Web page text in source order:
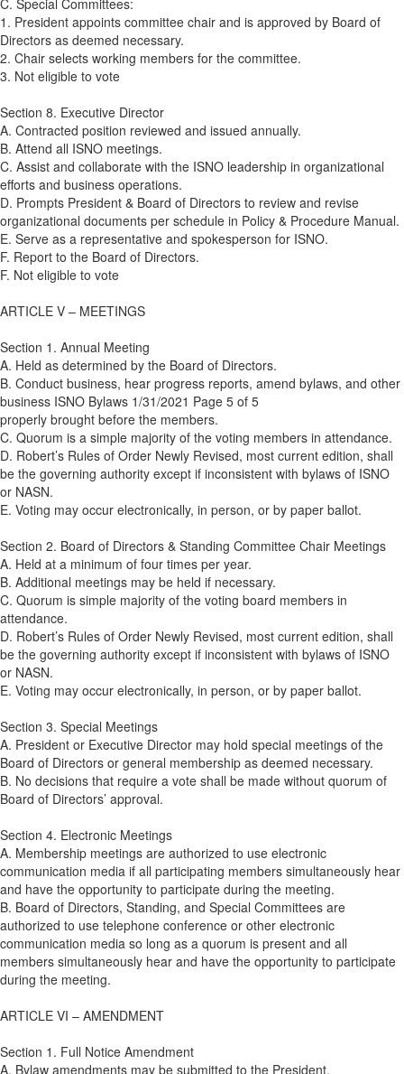
C. Special Committees:
1. President appoints committee chair and is approved by Board of
Directors as deemed necessary.
2. Chair selects working members for the committee.
3. Not eligible to vote
Section 8. Executive Director
A. Contracted position reviewed and issued annually.
B. Attend all ISNO meetings.
C. Assist and collaborate with the ISNO leadership in organizational
efforts and business operations.
D. Prompts President & Board of Directors to review and revise
organizational documents per schedule in Policy & Procedure Manual.
E. Serve as a representative and spokesperson for ISNO.
F. Report to the Board of Directors.
F. Not eligible to vote
ARTICLE V – MEETINGS
Section 1. Annual Meeting
A. Held as determined by the Board of Directors.
B. Conduct business, hear progress reports, amend bylaws, and other
business ISNO Bylaws 1/31/2021 Page 5 of 5
properly brought before the members.
C. Quorum is a simple majority of the voting members in attendance.
D. Robert’s Rules of Order Newly Revised, most current edition, shall
be the governing authority except if inconsistent with bylaws of ISNO
or NASN.
E. Voting may occur electronically, in person, or by paper ballot.
Section 2. Board of Directors & Standing Committee Chair Meetings
A. Held at a minimum of four times per year.
B. Additional meetings may be held if necessary.
C. Quorum is simple majority of the voting board members in
attendance.
D. Robert’s Rules of Order Newly Revised, most current edition, shall
be the governing authority except if inconsistent with bylaws of ISNO
or NASN.
E. Voting may occur electronically, in person, or by paper ballot.
Section 3. Special Meetings
A. President or Executive Director may hold special meetings of the
Board of Directors or general membership as deemed necessary.
B. No decisions that require a vote shall be made without quorum of
Board of Directors’ approval.
Section 4. Electronic Meetings
A. Membership meetings are authorized to use electronic
communication media if all participating members simultaneously hear
and have the opportunity to participate during the meeting.
B. Board of Directors, Standing, and Special Committees are
authorized to use telephone conference or other electronic
communication media so long as a quorum is present and all
members simultaneously hear and have the opportunity to participate
during the meeting.
ARTICLE VI – AMENDMENT
Section 1. Full Notice Amendment
A. Bylaw amendments may be submitted to the President.